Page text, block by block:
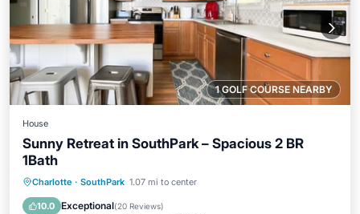
1 GOLF COURSE NEARBY
House
Sunny Retreat in SouthPark – Spacious 2 BR
1Bath
Charlotte · SouthPark 1.07 mi to center
10.0 Exceptional(20 Reviews)
Parking Pool
Balcony/Terrace
Kitchen